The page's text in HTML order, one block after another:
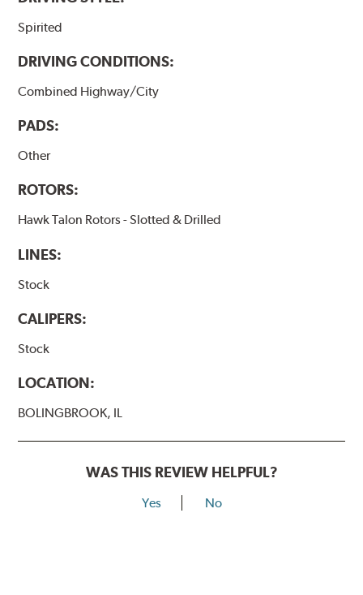
Spirited
DRIVING CONDITIONS:
Combined Highway/City
PADS:
Other
ROTORS:
Hawk Talon Rotors - Slotted & Drilled
LINES:
Stock
CALIPERS:
Stock
LOCATION:
BOLINGBROOK, IL
WAS THIS REVIEW HELPFUL?
Yes No